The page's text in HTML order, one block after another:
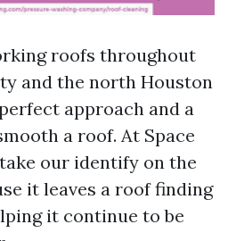
roofs throughout
and the north Houston
approach and a
a roof. At Space
our identify on the
it leaves a roof finding
it continue to be